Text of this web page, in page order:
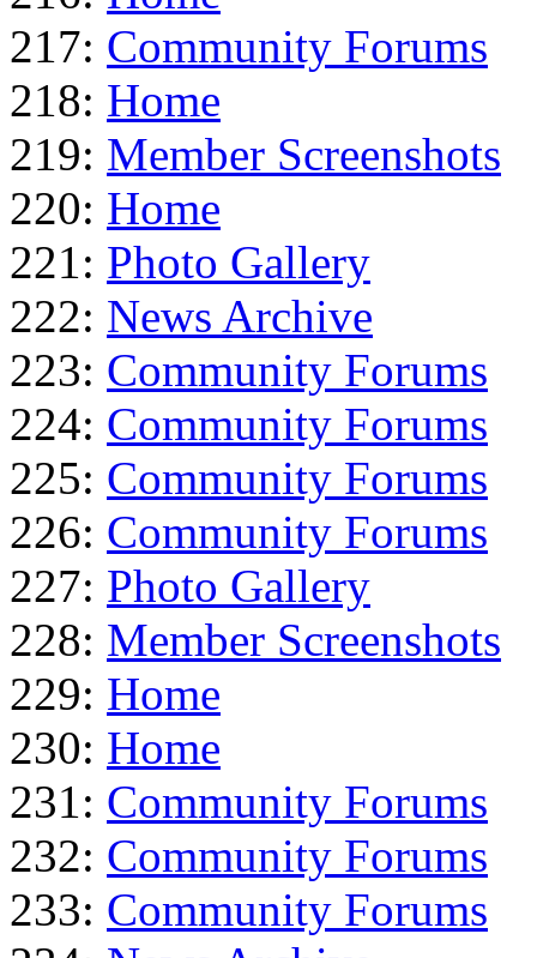
217: Community Forums
218: Home
219: Member Screenshots
220: Home
221: Photo Gallery
222: News Archive
223: Community Forums
224: Community Forums
225: Community Forums
226: Community Forums
227: Photo Gallery
228: Member Screenshots
229: Home
230: Home
231: Community Forums
232: Community Forums
233: Community Forums